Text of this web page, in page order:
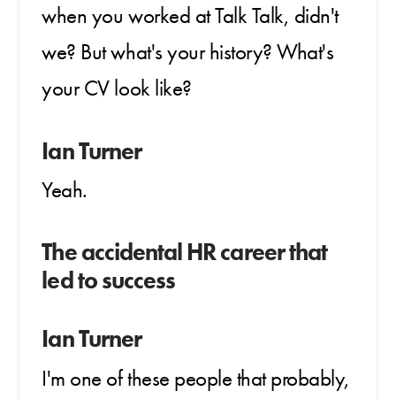
when you worked at Talk Talk, didn't
we? But what's your history? What's
your CV look like?
Ian Turner
Yeah.
The accidental HR career that
led to success
Ian Turner
I'm one of these people that probably,